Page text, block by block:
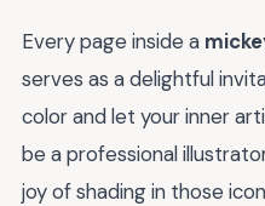
Every page inside a
serves as a delightful
color and let your inner
be a professional
joy of shading in those